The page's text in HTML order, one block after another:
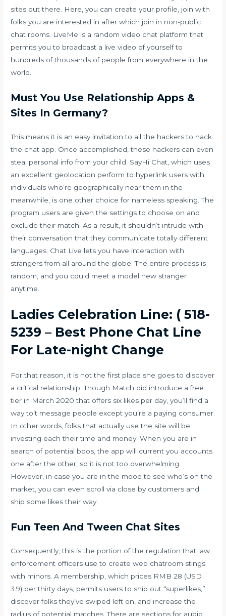
sites out there. Here, you can create your profile, join with
folks you are interested in after which join in non-public
chat rooms. LiveMe is a random video chat platform that
permits you to broadcast a live video of yourself to
hundreds of thousands of people from everywhere in the
world.
Must You Use Relationship Apps &
Sites In Germany?
This means it is an easy invitation to all the hackers to hack
the chat app. Once accomplished, these hackers can even
steal personal info from your child. SayHi Chat, which uses
an excellent geolocation perform to hyperlink users with
individuals who’re geographically near them in the
meanwhile, is one other choice for nameless speaking. The
program users are given the settings to choose on and
exclude their match. As a result, it shouldn’t intrude with
their conversation that they communicate totally different
languages. Chat Live lets you have interaction with
strangers from all around the globe. The entire process is
random, and you could meet a model new stranger
anytime.
Ladies Celebration Line: ( 518-
5239 – Best Phone Chat Line
For Late-night Change
For that reason, it is not the first place she goes to discover
a critical relationship. Though Match did introduce a free
tier in March 2020 that offers six likes per day, you’ll find a
way to’t message people except you’re a paying consumer.
In other words, folks that actually use the site will be
investing each their time and money. When you are in
search of potential boos, the app will current you accounts
one after the other, so it is not too overwhelming.
However, in case you are in the mood to see who’s on the
market, you can even scroll via close by customers and
ship some likes their way.
Fun Teen And Tween Chat Sites
Consequently, this is the portion of the regulation that law
enforcement officers use to create web chatroom stings
with minors. A membership, which prices RMB 28 (USD
3.9) per thirty days, permits users to ship out “superlikes,”
discover folks they’ve swiped left on, and increase the
radius of potential matches. There are sections for audio